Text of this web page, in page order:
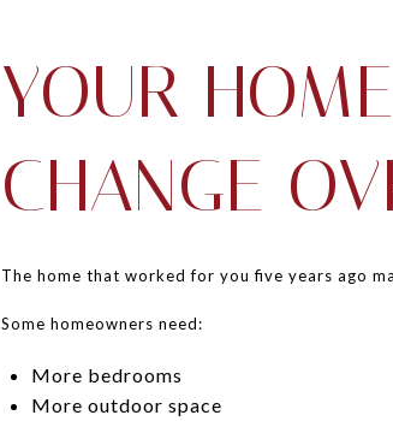
YOUR
CHANGE
The home that worked for you five years ago
Some homeowners need:
More bedrooms
More outdoor space